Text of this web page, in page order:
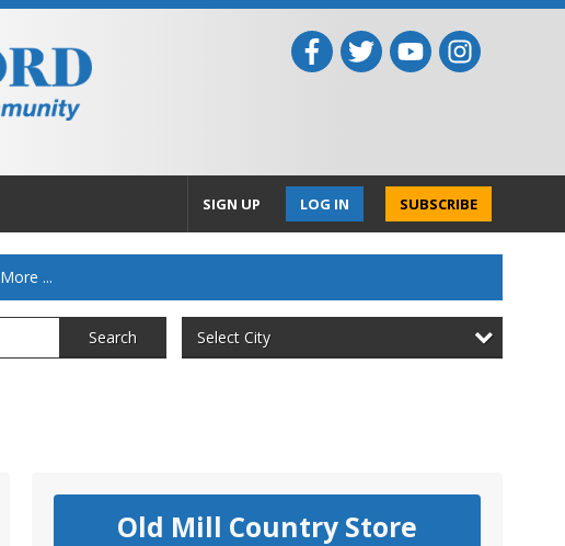
SUBSCRIBE
LOG IN
SIGN UP
More ...
Search Select City
Old Mill Country Store